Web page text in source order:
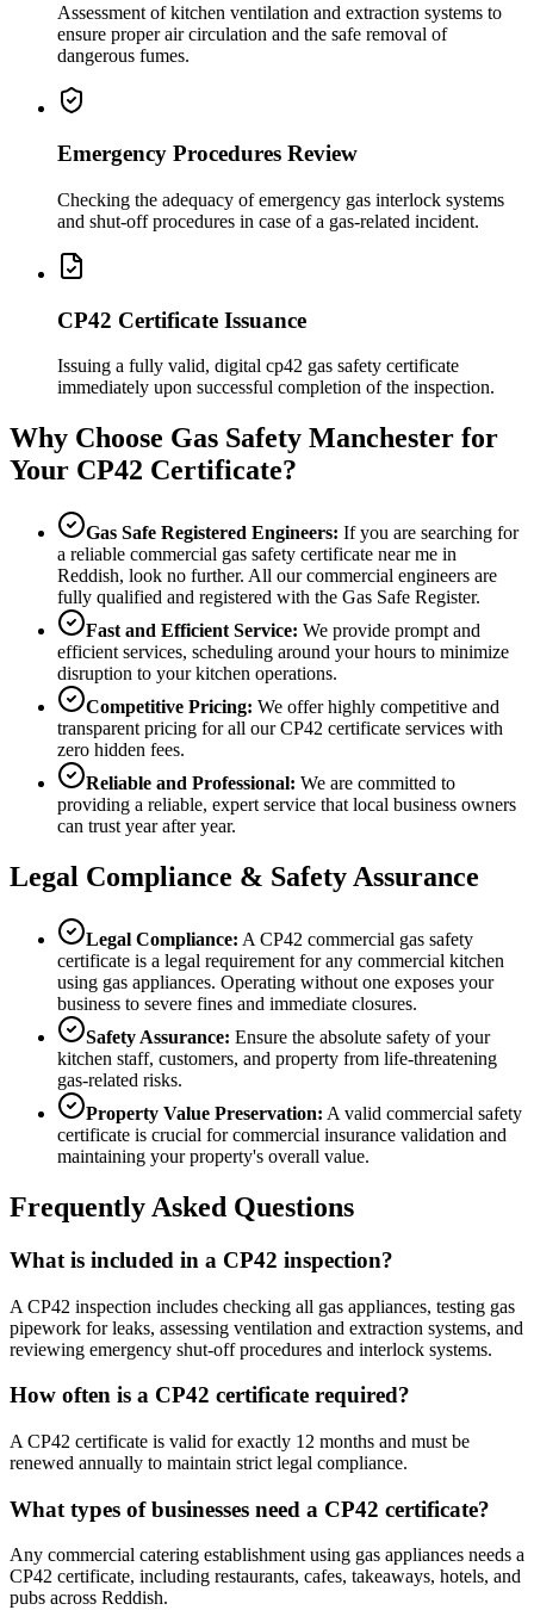
Assessment of kitchen ventilation and extraction systems to
ensure proper air circulation and the safe removal of
dangerous fumes.
Emergency Procedures Review
Checking the adequacy of emergency gas interlock systems
and shut-off procedures in case of a gas-related incident.
CP42 Certificate Issuance
Issuing a fully valid, digital cp42 gas safety certificate
immediately upon successful completion of the inspection.
Why Choose Gas Safety Manchester for
Your CP42 Certificate?
Gas Safe Registered Engineers: If you are searching for
a reliable commercial gas safety certificate near me in
Reddish, look no further. All our commercial engineers are
fully qualified and registered with the Gas Safe Register.
Fast and Efficient Service: We provide prompt and
efficient services, scheduling around your hours to minimize
disruption to your kitchen operations.
Competitive Pricing: We offer highly competitive and
transparent pricing for all our CP42 certificate services with
zero hidden fees.
Reliable and Professional: We are committed to
providing a reliable, expert service that local business owners
can trust year after year.
Legal Compliance & Safety Assurance
Legal Compliance: A CP42 commercial gas safety
certificate is a legal requirement for any commercial kitchen
using gas appliances. Operating without one exposes your
business to severe fines and immediate closures.
Safety Assurance: Ensure the absolute safety of your
kitchen staff, customers, and property from life-threatening
gas-related risks.
Property Value Preservation: A valid commercial safety
certificate is crucial for commercial insurance validation and
maintaining your property's overall value.
Frequently Asked Questions
What is included in a CP42 inspection?
A CP42 inspection includes checking all gas appliances, testing gas
pipework for leaks, assessing ventilation and extraction systems, and
reviewing emergency shut-off procedures and interlock systems.
How often is a CP42 certificate required?
A CP42 certificate is valid for exactly 12 months and must be
renewed annually to maintain strict legal compliance.
What types of businesses need a CP42 certificate?
Any commercial catering establishment using gas appliances needs a
CP42 certificate, including restaurants, cafes, takeaways, hotels, and
pubs across Reddish.